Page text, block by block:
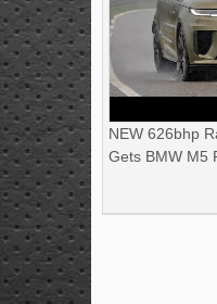
NEW 626bhp
Gets BMW M5